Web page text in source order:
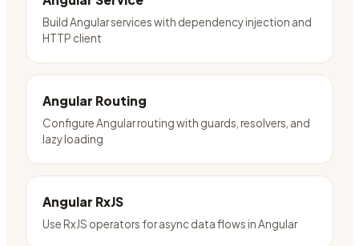
Build Angular services with dependency injection and
HTTP client
Angular Routing
Configure Angular routing with guards, resolvers, and
lazy loading
Angular RxJS
Use RxJS operators for async data flows in Angular